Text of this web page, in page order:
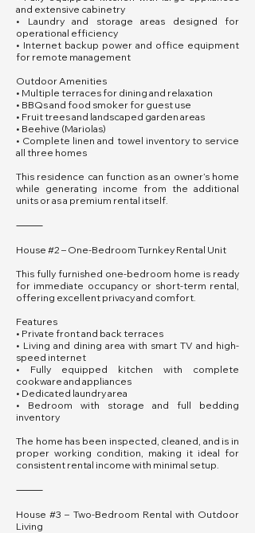
and extensive cabinetry
• Laundry and storage areas designed for
operational efficiency
• Internet backup power and office equipment
for remote management
Outdoor Amenities
• Multiple terraces for dining and relaxation
• BBQs and food smoker for guest use
• Fruit trees and landscaped garden areas
• Beehive (Mariolas)
• Complete linen and towel inventory to service
all three homes
This residence can function as an owner’s home
while generating income from the additional
units or as a premium rental itself.
⸻
House #2 – One-Bedroom Turnkey Rental Unit
This fully furnished one-bedroom home is ready
for immediate occupancy or short-term rental,
offering excellent privacy and comfort.
Features
• Private front and back terraces
• Living and dining area with smart TV and high-
speed internet
• Fully equipped kitchen with complete
cookware and appliances
• Dedicated laundry area
• Bedroom with storage and full bedding
inventory
The home has been inspected, cleaned, and is in
proper working condition, making it ideal for
consistent rental income with minimal setup.
⸻
House #3 – Two-Bedroom Rental with Outdoor
Living